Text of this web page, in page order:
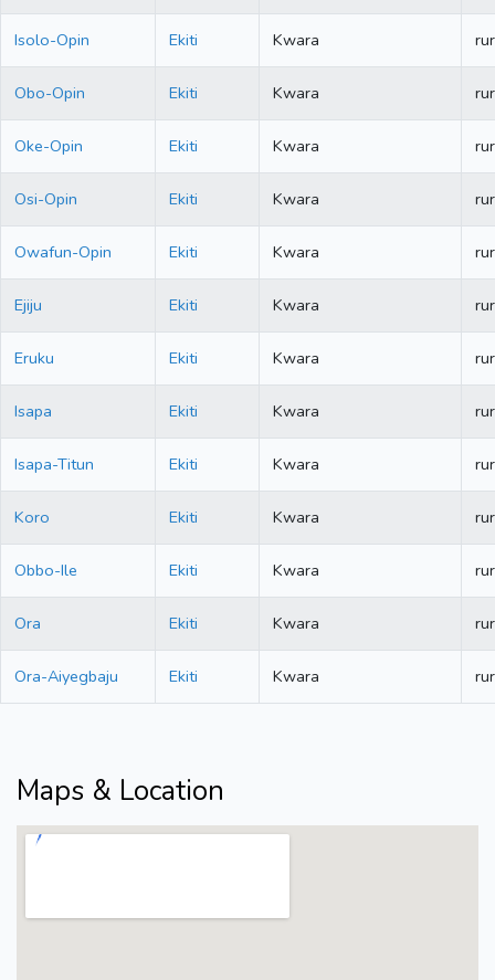
Isolo-Opin Ekiti Kwara
Obo-Opin Ekiti Kwara
Oke-Opin Ekiti Kwara
Osi-Opin Ekiti Kwara
Owafun-Opin Ekiti Kwara
Ejiju Ekiti Kwara
Eruku Ekiti Kwara
Isapa Ekiti Kwara
Isapa-Titun Ekiti Kwara
Koro Ekiti Kwara
Obbo-Ile Ekiti Kwara
Ora Ekiti Kwara
Ora-Aiyegbaju Ekiti Kwara
Maps & Location